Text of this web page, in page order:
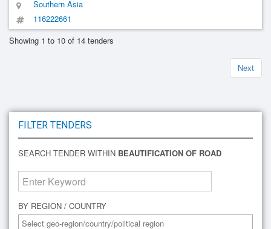
Southern Asia
116222661
Showing 1 to 10 of 14 tenders
Next
FILTER TENDERS
SEARCH TENDER WITHIN BEAUTIFICATION OF ROAD
BY REGION / COUNTRY